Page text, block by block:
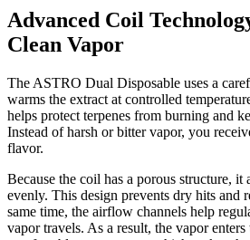
Advanced Coil
Clean Vapor
The ASTRO Dual Disposable uses a
warms the extract at controlled
helps protect terpenes from burning and
Instead of harsh or bitter vapor, you
flavor.
Because the coil has a porous structure, it
evenly. This design prevents dry hits and
same time, the airflow channels help
vapor travels. As a result, the vapor enters